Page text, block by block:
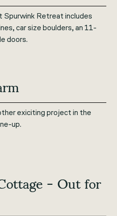
Spurwink Retreat includes
car size boulders, an 11-
doors.
exiciting project in the
up.
- Out for